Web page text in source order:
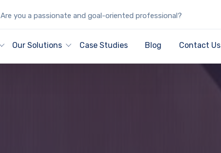
Are you a passionate and goal-oriented professional?
Our Solutions Case Studies Blog Contact Us